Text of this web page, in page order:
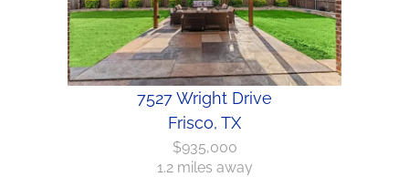
7527 Wright Drive
Frisco, TX
$935,000
1.2 miles away